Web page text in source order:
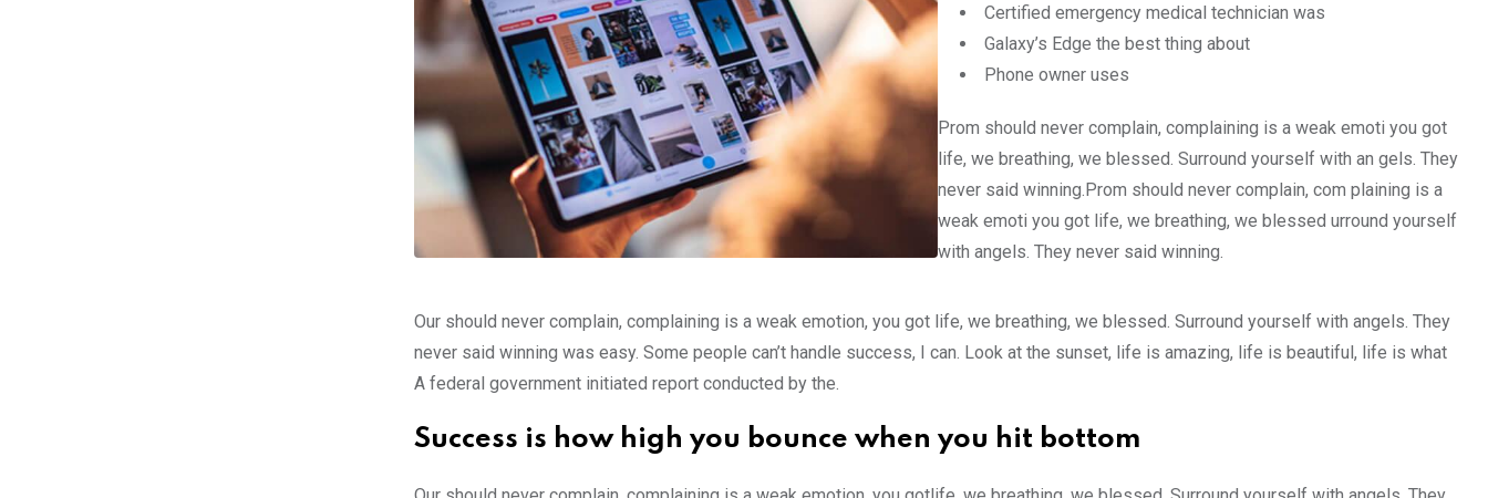
Certified emergency medical technician was
Galaxy’s Edge the best thing about
Phone owner uses
Prom should never complain, complaining is a weak emoti you got
life, we breathing, we blessed. Surround yourself with an gels. They
never said winning.Prom should never complain, com plaining is a
weak emoti you got life, we breathing, we blessed urround yourself
with angels. They never said winning.
Our should never complain, complaining is a weak emotion, you got life, we breathing, we blessed. Surround yourself with angels. They
never said winning was easy. Some people can’t handle success, I can. Look at the sunset, life is amazing, life is beautiful, life is what
A federal government initiated report conducted by the.
Success is how high you bounce when you hit bottom